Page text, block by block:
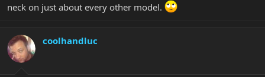
neck on just about every other model.
coolhandluc